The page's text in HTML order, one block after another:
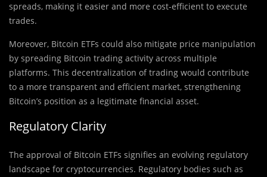
spreads, making it easier and more cost-efficient to execute
trades.
Moreover, Bitcoin ETFs could also mitigate price manipulation
by spreading Bitcoin trading activity across multiple
platforms. This decentralization of trading would contribute
to a more transparent and efficient market, strengthening
Bitcoin’s position as a legitimate financial asset.
Regulatory Clarity
The approval of Bitcoin ETFs signifies an evolving regulatory
landscape for cryptocurrencies. Regulatory bodies such as